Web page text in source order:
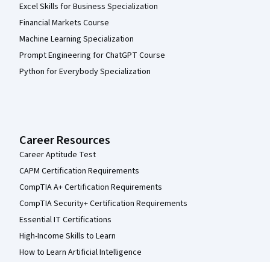
Excel Skills for Business Specialization
Financial Markets Course
Machine Learning Specialization
Prompt Engineering for ChatGPT Course
Python for Everybody Specialization
Career Resources
Career Aptitude Test
CAPM Certification Requirements
CompTIA A+ Certification Requirements
CompTIA Security+ Certification Requirements
Essential IT Certifications
High-Income Skills to Learn
How to Learn Artificial Intelligence